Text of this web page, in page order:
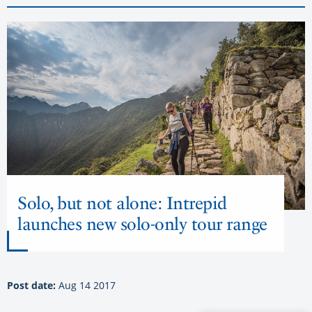
Solo, but not alone: Intrepid
launches new solo-only tour range
Post date: Aug 14 2017